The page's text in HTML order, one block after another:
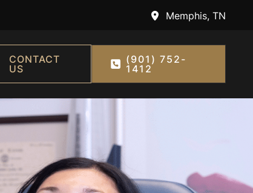
Memphis, TN
CONTACT
US
(901) 752-
1412